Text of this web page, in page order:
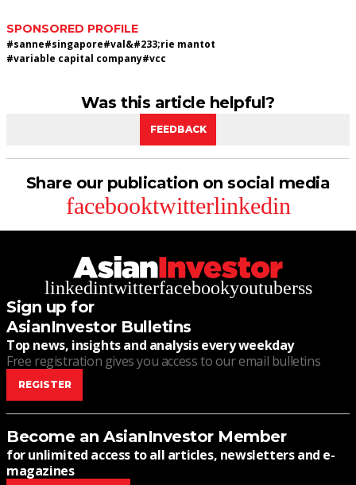
SPONSORED PROFILE
#sanne#singapore#val&#233;rie mantot
#variable capital company#vcc
Was this article helpful?
FEEDBACK
Share our publication on social media
facebooktwitterlinkedin
linkedintwitterfacebookyoutuberss
Sign up for
AsianInvestor Bulletins
Top news, insights and analysis every weekday
Free registration gives you access to our email bulletins
REGISTER
Become an AsianInvestor Member
for unlimited access to all articles, newsletters and e-
magazines